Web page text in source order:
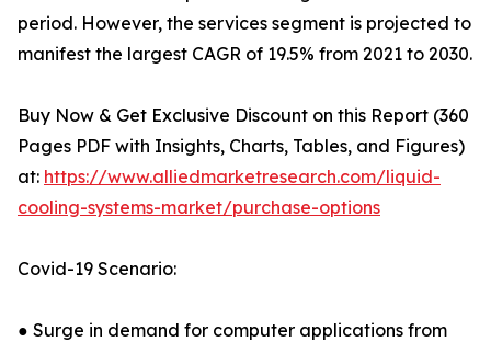
period. However, the services segment is projected to
manifest the largest CAGR of 19.5% from 2021 to 2030.
Buy Now & Get Exclusive Discount on this Report (360
Pages PDF with Insights, Charts, Tables, and Figures)
at: https://www.alliedmarketresearch.com/liquid-
cooling-systems-market/purchase-options
Covid-19 Scenario:
● Surge in demand for computer applications from